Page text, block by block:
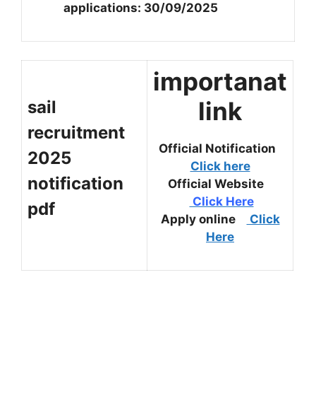
applications: 30/09/2025
sail
recruitment
2025
notification
pdf
importanat
link
Official Notification
Click here
Official Website
Click Here
Apply online
Click
Here